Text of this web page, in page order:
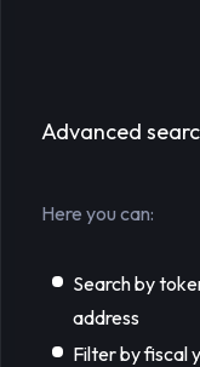
Advanced
Here you can:
Search by
address
Filter by fiscal